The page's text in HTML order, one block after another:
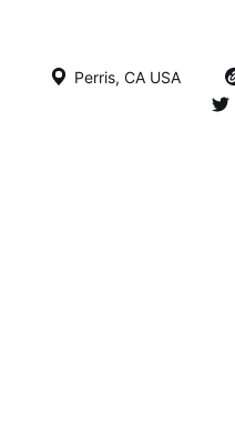
Perris, CA USA